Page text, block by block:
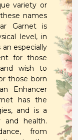
variety or
names
Garnet is
level, in
especially
for those
wish to
those born
Enhancer
has the
and is a
and health.
from